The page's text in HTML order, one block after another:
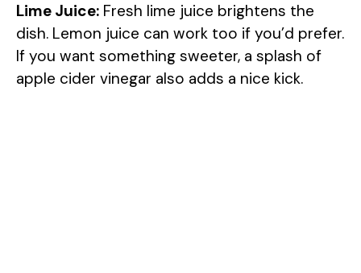
Lime Juice: Fresh lime juice brightens the
dish. Lemon juice can work too if you’d prefer.
If you want something sweeter, a splash of
apple cider vinegar also adds a nice kick.